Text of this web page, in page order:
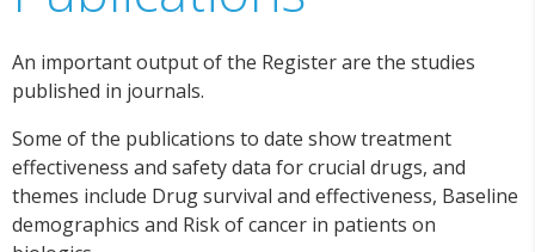
An important output of the Register are the studies
published in journals.
Some of the publications to date show treatment
effectiveness and safety data for crucial drugs, and
themes include Drug survival and effectiveness, Baseline
demographics and Risk of cancer in patients on